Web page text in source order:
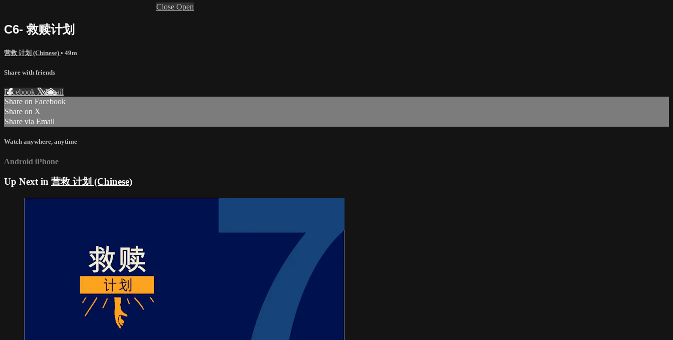
Close Open
C6- 救赎计划
营救 计划 (Chinese) • 49m
Share with friends
Facebook XEmail
Share on Facebook
Share on X
Share via Email
Watch anywhere, anytime
Android iPhone
Up Next in 营救 计划 (Chinese)